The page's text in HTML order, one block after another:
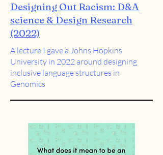
Designing Out Racism: D&A
science & Design Research
(2022)
A lecture I gave a Johns Hopkins
University in 2022 around designing
inclusive language structures in
Genomics